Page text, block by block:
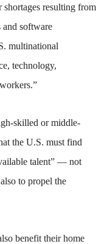
resulting from
and software
multinational
technology,
skilled or middle-
the U.S. must find
talent” — not
to propel the
benefit their home